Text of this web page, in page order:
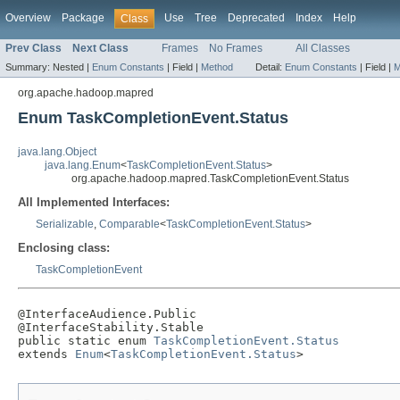
Overview Package Class Use Tree Deprecated Index Help
Prev Class Next Class Frames No Frames All Classes
Summary: Nested | Enum Constants | Field | Method Detail: Enum Constants | Field |
org.apache.hadoop.mapred
Enum TaskCompletionEvent.Status
java.lang.Object
java.lang.Enum<TaskCompletionEvent.Status>
org.apache.hadoop.mapred.TaskCompletionEvent.Status
All Implemented Interfaces:
Serializable, Comparable<TaskCompletionEvent.Status>
Enclosing class:
TaskCompletionEvent
@InterfaceAudience.Public
@InterfaceStability.Stable
public static enum TaskCompletionEvent.Status
extends Enum<TaskCompletionEvent.Status>